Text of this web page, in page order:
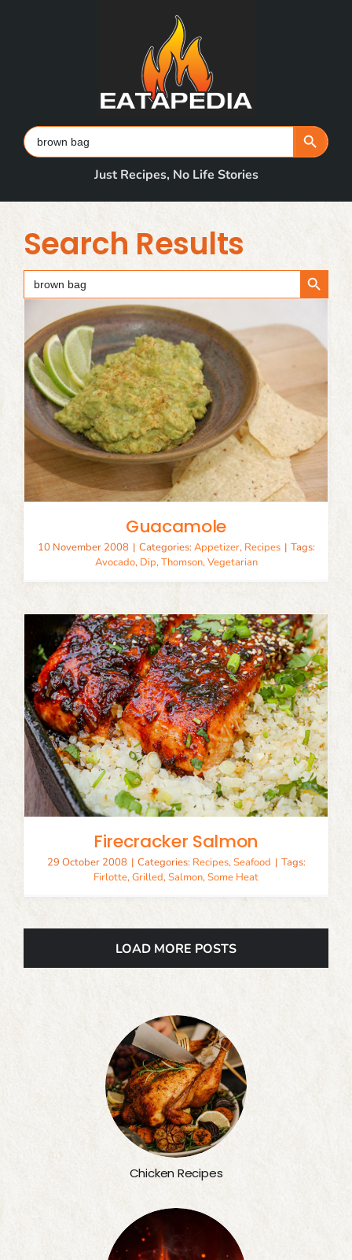
Search
for:
Search Button
Just Recipes, No Life Stories
Search Results
Search
for:
Search Button
Guacamole
10 November 2008 | Categories: Appetizer, Recipes | Tags:
Avocado, Dip,Thomson,Vegetarian
Firecracker Salmon
29 October 2008 | Categories: Recipes,Seafood | Tags:
Firlotte,Grilled,Salmon,Some Heat
LOAD MORE POSTS
Chicken Recipes